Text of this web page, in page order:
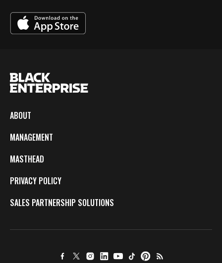
ABOUT
MANAGEMENT
MASTHEAD
PRIVACY POLICY
SALES PARTNERSHIP SOLUTIONS